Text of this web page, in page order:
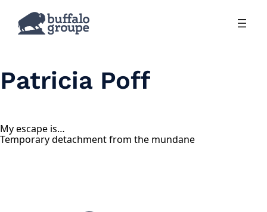
content
Patricia Poff
My escape is…
Temporary detachment from the mundane